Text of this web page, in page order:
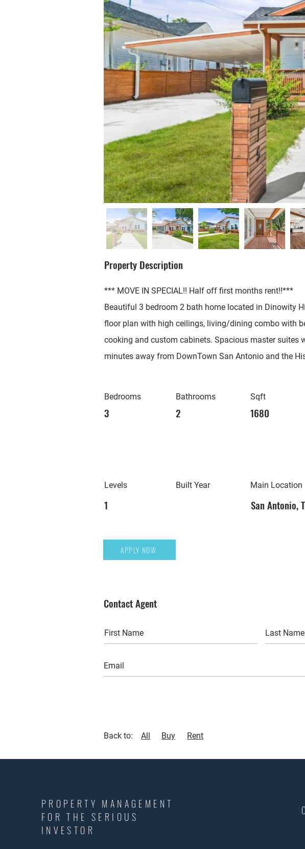
Property Description
*** MOVE IN SPECIAL!! Half off first months rent!!***
Beautiful 3 bedroom 2 bath home located in Dinowity
floor plan with high ceilings, living/dining combo with
cooking and custom cabinets. Spacious master suites
minutes away from DownTown San Antonio and the
Bedrooms
3
Levels
1
Bathrooms
2
Built Year
Sqft
1680
Main Location
San Antonio,
APPLY NOW
Contact Agent
Back to: All Buy Rent
PROPERTY MANAGEMENT
FOR THE SERIOUS
INVESTOR